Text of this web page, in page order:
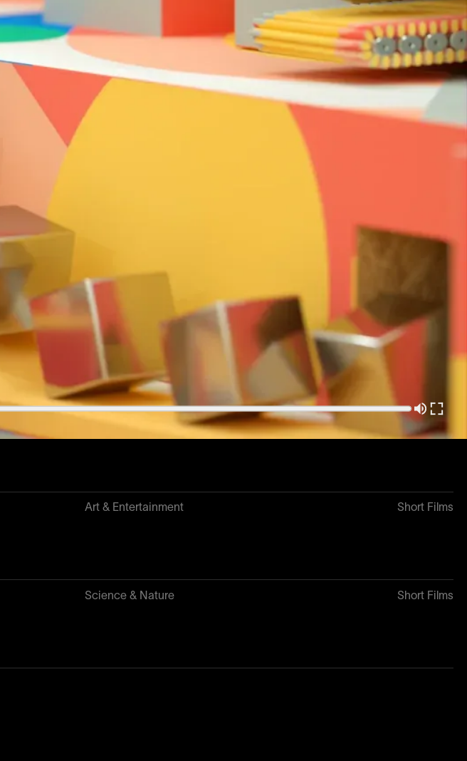
Solution
Our aim was to illustrate the menagerie of thingamajigs with an
organic soundtrack. The music employs a percussive approach of
taps, slaps and tickles whilst sound design gives a physical and
plausible presence to the objects.
NFT & Web3 Short Films
Science & Nature Short Films
Art & Entertainment Short Films
Science & Nature Short Films